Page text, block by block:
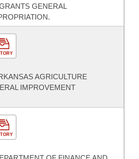
GENERAL
AGRICULTURE
IMPROVEMENT